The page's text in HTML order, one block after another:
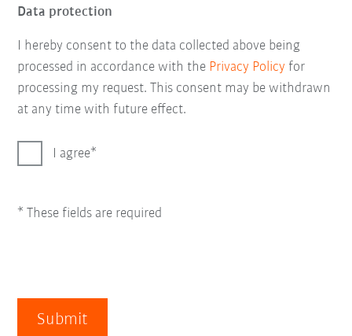
Data protection
I hereby consent to the data collected above being
processed in accordance with the Privacy Policy for
processing my request. This consent may be withdrawn
at any time with future effect.
I agree
* These fields are required
Submit